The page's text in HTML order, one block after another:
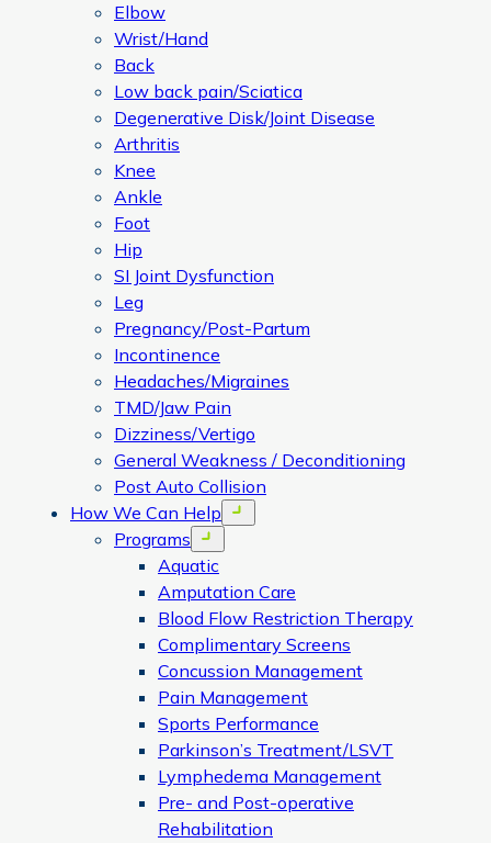
Elbow
Wrist/Hand
Back
Low back pain/Sciatica
Degenerative Disk/Joint Disease
Arthritis
Knee
Ankle
Foot
Hip
SI Joint Dysfunction
Leg
Pregnancy/Post-Partum
Incontinence
Headaches/Migraines
TMD/Jaw Pain
Dizziness/Vertigo
General Weakness / Deconditioning
Post Auto Collision
How We Can Help
Open menu
Programs Open menu
Aquatic
Amputation Care
Blood Flow Restriction Therapy
Complimentary Screens
Concussion Management
Pain Management
Sports Performance
Parkinson’s Treatment/LSVT
Lymphedema Management
Pre- and Post-operative
Rehabilitation